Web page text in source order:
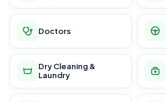
Doctors
Dry Cleaning &
Laundry